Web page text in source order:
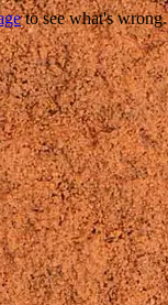
to see what's wrong.